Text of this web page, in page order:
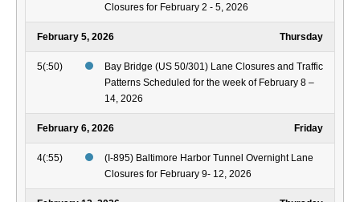
Closures for February 2 - 5, 2026
February 5, 2026 Thursday
5(:50)
Bay Bridge (US 50/301) Lane Closures and Traffic
Patterns Scheduled for the week of February 8 –
14, 2026
February 6, 2026 Friday
4(:55)
(I-895) Baltimore Harbor Tunnel Overnight Lane
Closures for February 9- 12, 2026